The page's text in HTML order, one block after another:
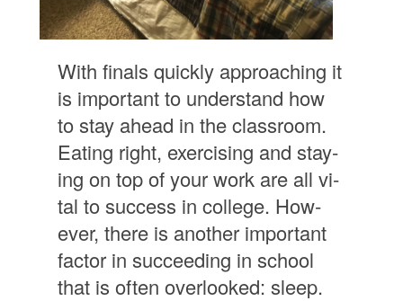
With fi­nals quickly ap­proach­ing it
is im­por­tant to un­der­stand how
to stay ahead in the class­room.
Eat­ing right, ex­er­cis­ing and stay­
ing on top of your work are all vi­
tal to suc­cess in col­lege. How­
ever, there is an­other im­por­tant
fac­tor in suc­ceed­ing in school
that is of­ten over­looked: sleep.